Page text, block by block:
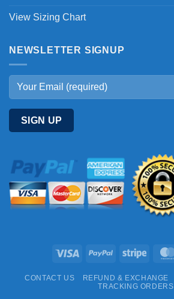
View Sizing Chart
NEWSLETTER SIGNUP
Visa PayPal Stripe
CONTACT US REFUND & EXCHANGE
TRACKING ORDERS